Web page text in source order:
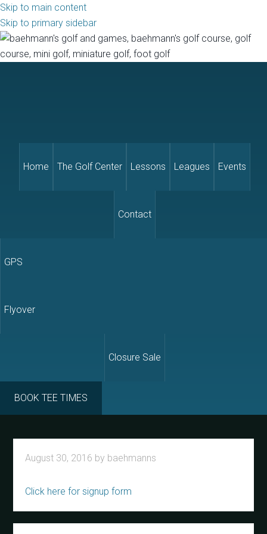
Skip to main content
Skip to primary sidebar
Home The Golf Center Lessons Leagues Events
Contact
GPS
Flyover
Closure Sale
BOOK TEE TIMES
August 30, 2016 by baehmanns
Click here for signup form